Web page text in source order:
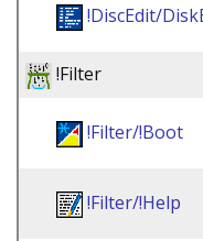
!DiscEdit/
!Filter
!Filter/!Boot
!Filter/!Help